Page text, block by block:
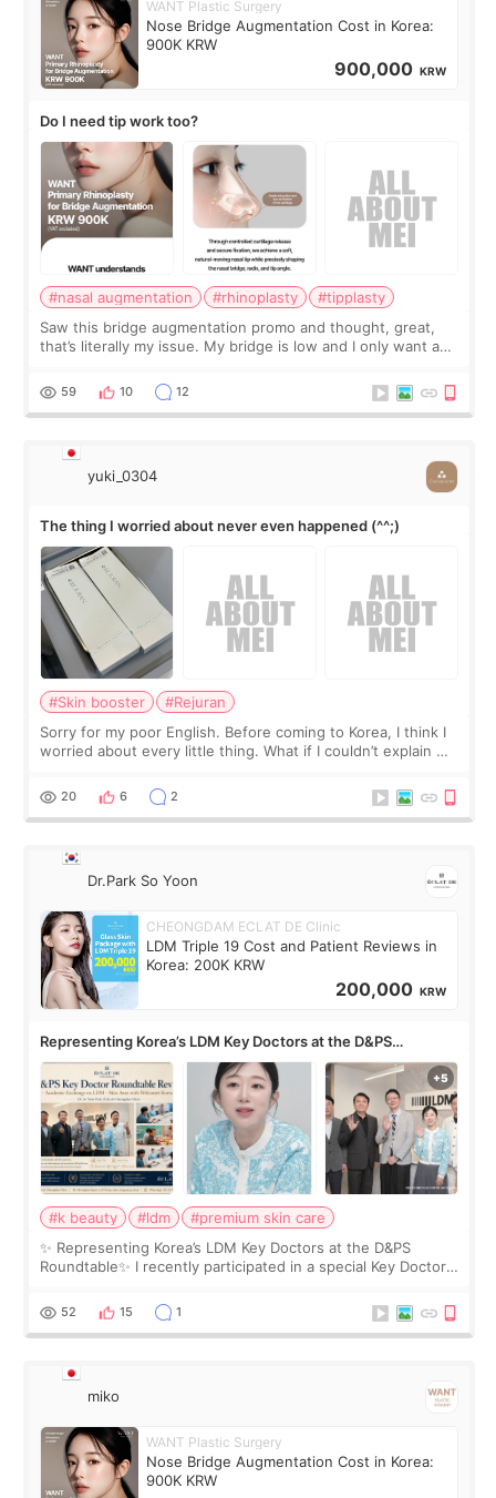
WANT Plastic Surgery
Nose Bridge Augmentation Cost in Korea:
900K KRW
900,000 KRW
Do I need tip work too?
#nasal augmentation #rhinoplasty
#tipplasty
Saw this bridge augmentation promo and thought, great,
that’s literally my issue. My bridge is low and I only want a
I started looking a
59 10 12
yuki_0304
The thing I worried about never even happened (^^;)
#Skin booster
#Rejuran
Sorry for my poor English. Before coming to Korea, I think I
worried about every little thing. What if I couldn’t explain my
painful than I imagi
20 6 2
Dr.Park So Yoon
CHEONGDAM ECLAT DE Clinic
LDM Triple 19 Cost and Patient Reviews in
Korea: 200K KRW
200,000 KRW
Representing Korea’s LDM Key Doctors at the D&PS
Roundtable
#k beauty #ldm
#premium skin care
✨ Representing Korea’s LDM Key Doctors at the D&PS
Roundtable✨ I recently participated in a special Key Doctor
monthly academic publications for p
52 15 1
miko
WANT Plastic Surgery
Nose Bridge Augmentation Cost in Korea:
900K KRW